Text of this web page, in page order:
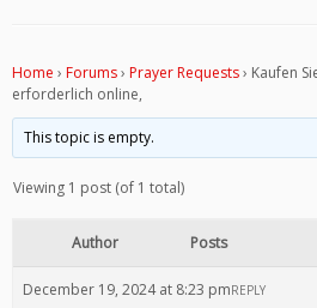
Home › Forums› Prayer Requests› Kaufen
erforderlich online,
This topic is empty.
Viewing 1 post (of 1 total)
Author Posts
December 19, 2024 at 8:23 pmREPLY